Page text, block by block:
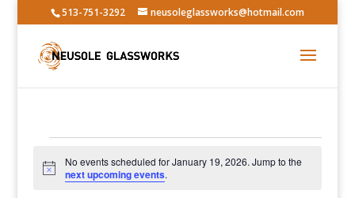
513-751-3292 neusoleglassworks@hotmail.com
Events
for
Notice
No events scheduled for January 19, 2026. Jump to the
next upcoming events.